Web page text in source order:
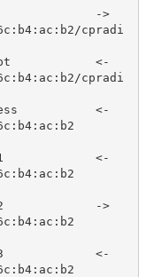
->
cpradi
<-
cpradi
<-
<-
->
<-